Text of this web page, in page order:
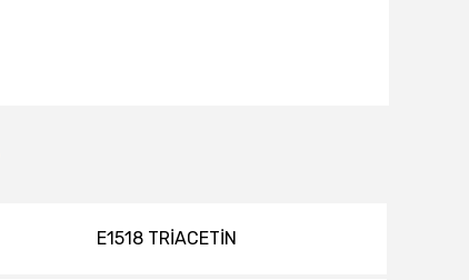
E1518 TRİACETİN